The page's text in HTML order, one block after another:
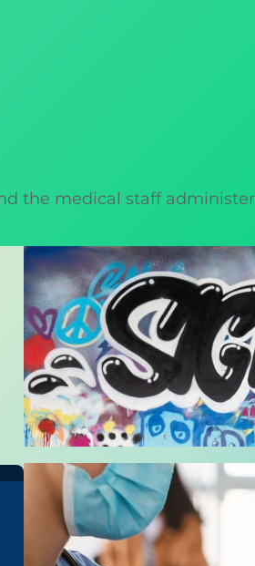
the medical staff